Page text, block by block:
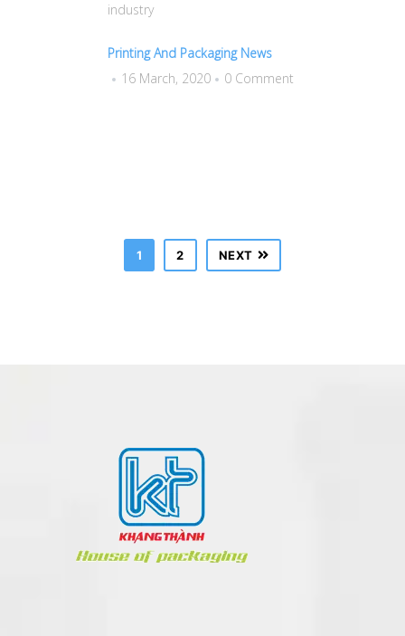
industry
Printing And Packaging News
16 March, 2020
0 Comment
1 2 NEXT